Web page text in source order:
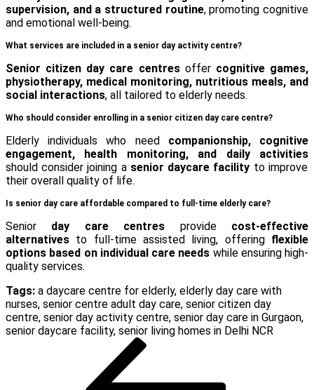
supervision, and a structured routine, promoting cognitive
and emotional well-being.
What services are included in a senior day activity centre?
Senior citizen day care centresoffer cognitive games,
physiotherapy, medical monitoring, nutritious meals, and
social interactions, all tailored to elderly needs.
Who should consider enrolling in a senior citizen day care centre?
Elderly individuals who need companionship, cognitive
engagement, health monitoring, and daily activities
should consider joining a senior daycare facility to improve
their overall quality of life.
Is senior day care affordable compared to full-time elderly care?
Senior day care centres provide cost-effective
alternatives to full-time assisted living, offering flexible
options based on individual care needs while ensuring high-
quality services.
Tags: a daycare centre for elderly, elderly day care with
nurses, senior centre adult day care, senior citizen day
centre, senior day activity centre, senior day care in Gurgaon,
senior daycare facility, senior living homes in Delhi NCR